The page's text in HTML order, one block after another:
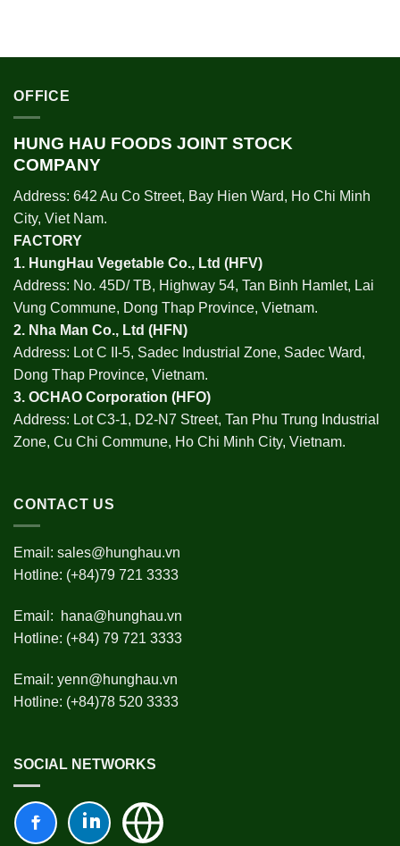
OFFICE
HUNG HAU FOODS JOINT STOCK
COMPANY
Address: 642 Au Co Street, Bay Hien Ward, Ho Chi Minh
City, Viet Nam.
FACTORY
1. HungHau Vegetable Co., Ltd (HFV)
Address: No. 45D/ TB, Highway 54, Tan Binh Hamlet, Lai
Vung Commune, Dong Thap Province, Vietnam.
2. Nha Man Co., Ltd (HFN)
Address: Lot C II-5, Sadec Industrial Zone, Sadec Ward,
Dong Thap Province, Vietnam.
3. OCHAO Corporation (HFO)
Address: Lot C3-1, D2-N7 Street, Tan Phu Trung Industrial
Zone, Cu Chi Commune, Ho Chi Minh City, Vietnam.
CONTACT US
Email: sales@hunghau.vn
Hotline: (+84)79 721 3333
Email:
hana@hunghau.vn
Hotline: (+84) 79 721 3333
Email: yenn@hunghau.vn
Hotline: (+84)78 520 3333
SOCIAL NETWORKS